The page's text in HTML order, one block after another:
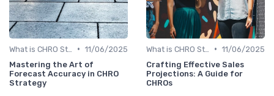
• 11/06/2025
Mastering the Art of
Forecast Accuracy in CHRO
Strategy
• 11/06/2025
Crafting Effective Sales
Projections: A Guide for
CHROs